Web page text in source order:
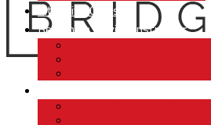
Intensive Courses
Become a Driving Instructor